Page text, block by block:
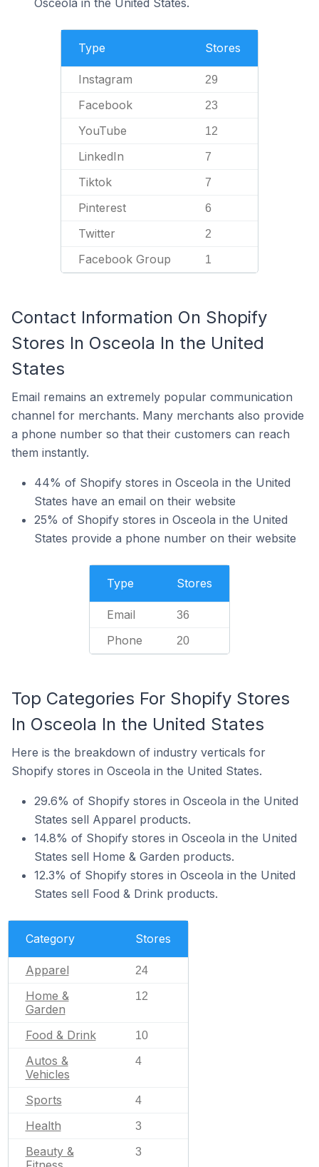
Osceola in the United States.
Type Stores
Instagram 29
Facebook 23
YouTube 12
LinkedIn 7
Tiktok 7
Pinterest 6
Twitter 2
Facebook Group 1
Contact Information On Shopify
Stores In Osceola In the United
States
Email remains an extremely popular communication
channel for merchants. Many merchants also provide
a phone number so that their customers can reach
them instantly.
44% of Shopify stores in Osceola in the United
States have an email on their website
25% of Shopify stores in Osceola in the United
States provide a phone number on their website
Type Stores
Email 36
Phone 20
Top Categories For Shopify Stores
In Osceola In the United States
Here is the breakdown of industry verticals for
Shopify stores in Osceola in the United States.
29.6% of Shopify stores in Osceola in the United
States sell Apparel products.
14.8% of Shopify stores in Osceola in the United
States sell Home & Garden products.
12.3% of Shopify stores in Osceola in the United
States sell Food & Drink products.
Category Stores
Apparel 24
Home &
Garden
12
Food & Drink 10
Autos &
Vehicles
4
Sports 4
Health 3
Beauty &
3